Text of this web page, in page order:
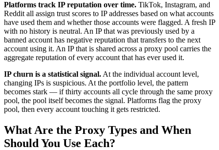
Platforms track IP reputation over time. TikTok, Instagram, and
Reddit all assign trust scores to IP addresses based on what accounts
have used them and whether those accounts were flagged. A fresh IP
with no history is neutral. An IP that was previously used by a
banned account has negative reputation that transfers to the next
account using it. An IP that is shared across a proxy pool carries the
aggregate reputation of every account that has ever used it.
IP churn is a statistical signal. At the individual account level,
changing IPs is suspicious. At the portfolio level, the pattern
becomes stark — if thirty accounts all cycle through the same proxy
pool, the pool itself becomes the signal. Platforms flag the proxy
pool, then every account touching it gets restricted.
What Are the Proxy Types and When
Should You Use Each?